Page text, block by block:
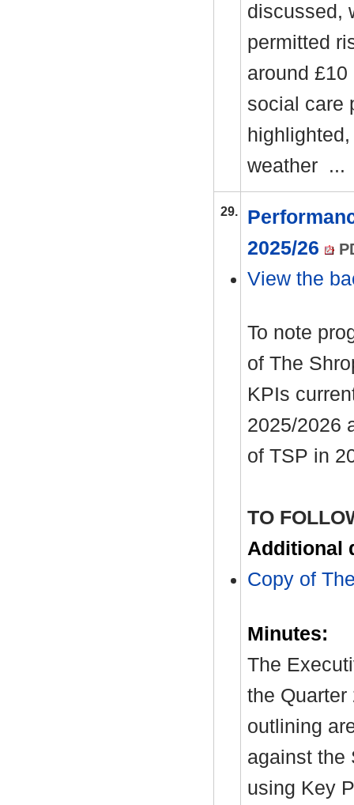
discussed,
permitted
around
social care
weather
29.
2025/26
View the
To note
of The
KPIs
2025/2026
of TSP in
TO
Additional
Copy of
Minutes:
The
the Quarter
outlining
against the
using Key